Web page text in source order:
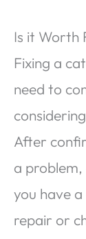
Is it Worth
Fixing a
need to
After
a problem,
you have
repair or